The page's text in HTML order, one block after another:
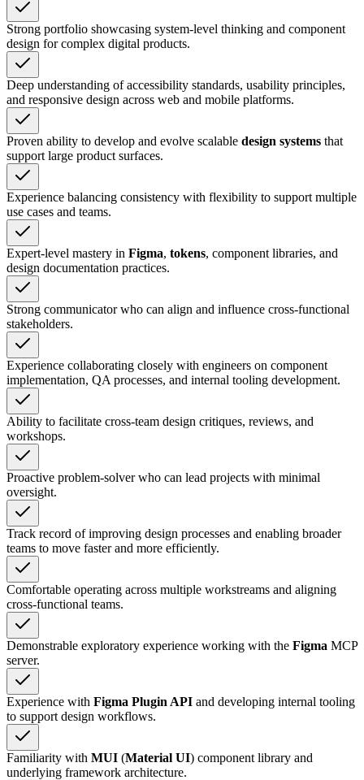
Strong portfolio showcasing system-level thinking and component
design for complex digital products.
Deep understanding of accessibility standards, usability principles,
and responsive design across web and mobile platforms.
Proven ability to develop and evolve scalable design systems that
support large product surfaces.
Experience balancing consistency with flexibility to support multiple
use cases and teams.
Expert-level mastery in Figma, tokens, component libraries, and
design documentation practices.
Strong communicator who can align and influence cross-functional
stakeholders.
Experience collaborating closely with engineers on component
implementation, QA processes, and internal tooling development.
Ability to facilitate cross-team design critiques, reviews, and
workshops.
Proactive problem-solver who can lead projects with minimal
oversight.
Track record of improving design processes and enabling broader
teams to move faster and more efficiently.
Comfortable operating across multiple workstreams and aligning
cross-functional teams.
Demonstrable exploratory experience working with the Figma MCP
server.
Experience with Figma Plugin API and developing internal tooling
to support design workflows.
Familiarity with MUI (Material UI) component library and
underlying framework architecture.